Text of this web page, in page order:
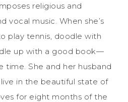
religious and
vocal music. When she’s
play tennis, doodle with
up with a good book—
time. She and her husband
in the beautiful state of
for eight months of the